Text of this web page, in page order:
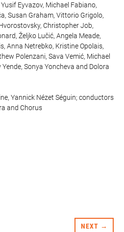
Eyvazov, Michael Fabiano,
Susan Graham, Vittorio Grigolo,
Christopher Job,
Željko Lučić, Angela Meade,
Anna Netrebko, Kristine Opolais,
Polenzani, Sava Vemić, Michael
Sonya Yoncheva and Dolora
Yannick Nézet Séguin; conductors
and Chorus
NEXT →